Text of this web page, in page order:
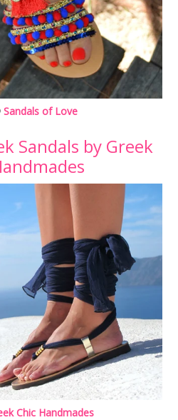
Sandals of Love
Sandals by Greek
Chic Handmades